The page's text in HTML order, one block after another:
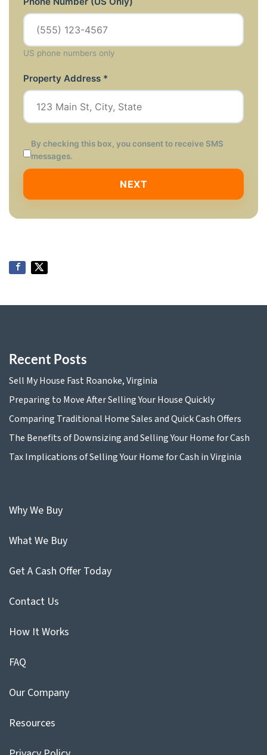
Recent Posts
Sell My House Fast Roanoke, Virginia
Preparing to Move After Selling Your House Quickly
Comparing Traditional Home Sales and Quick Cash Offers
The Benefits of Downsizing and Selling Your Home for Cash
Tax Implications of Selling Your Home for Cash in Virginia
Why We Buy
What We Buy
Get A Cash Offer Today
Contact Us
How It Works
FAQ
Our Company
Resources